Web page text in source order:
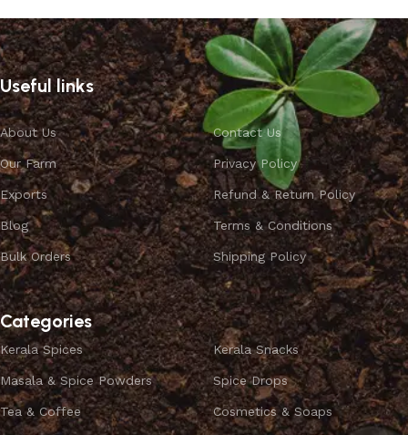
Useful links
About Us
Our Farm
Exports
Blog
Bulk Orders
Contact Us
Privacy Policy
Refund & Return Policy
Terms & Conditions
Shipping Policy
Categories
Kerala Spices
Masala & Spice Powders
Tea & Coffee
Kerala Snacks
Spice Drops
Cosmetics & Soaps